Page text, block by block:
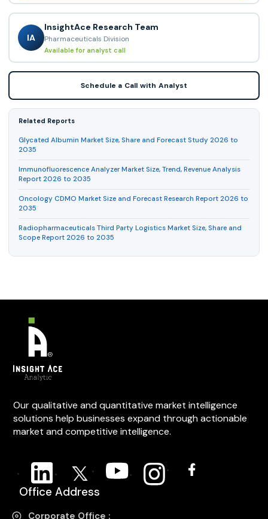
IA
InsightAce Research Team
Pharmaceuticals Division
Available for analyst call
Schedule a Call with Analyst
Related Reports
Glycated Albumin Market Size, Share and Forecast Study 2026 to
2035
Immunofluorescence Analyzer Market Size, Trend, Revenue Analysis
Report 2026 to 2035
Oncology CDMO Market Size and Forecast Research Report 2026 to
2035
Radiopharmaceuticals Third Party Logistics Market Size, Share and
Scope Report 2026 to 2035
Our qualitative and quantitative market intelligence
solutions help businesses expand through actionable
market and competitive intelligence.
Office Address
Corporate Office :